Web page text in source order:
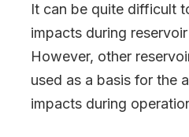
It can be quite difficult
impacts during
However, other
used as a basis for the
impacts during